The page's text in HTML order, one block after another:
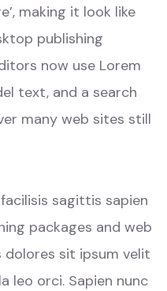
making it look like
publishing
now use Lorem
text, and a search
many web sites still
sagittis sapien
packages and web
sit ipsum velit
leo orci. Sapien nunc